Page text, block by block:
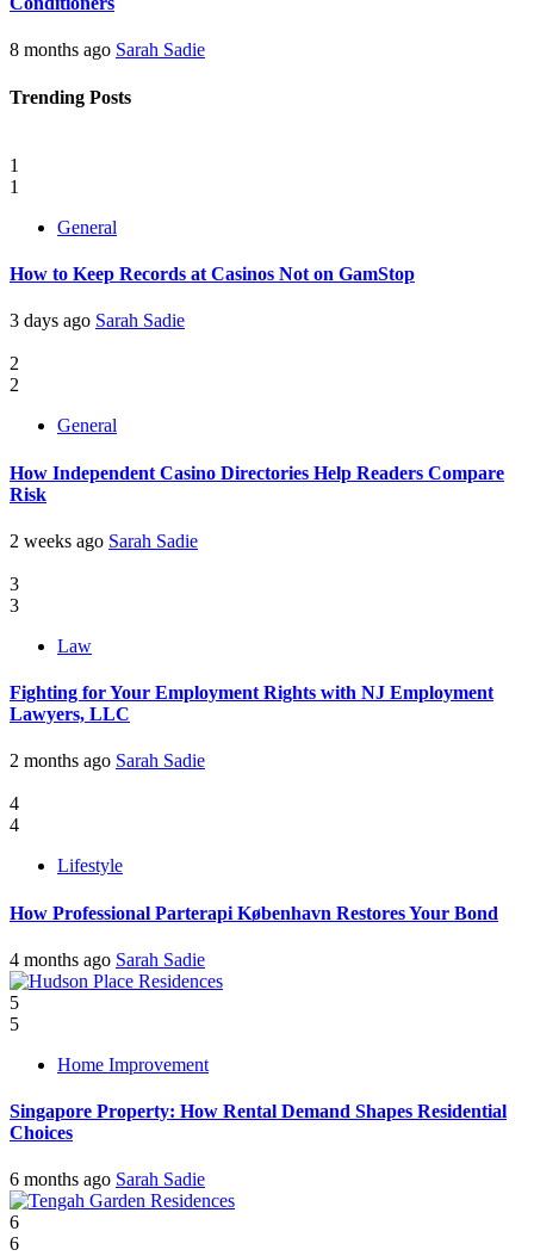
8 months ago Sarah Sadie
Trending Posts
1
1
General
How to Keep Records at Casinos Not on GamStop
3 days ago Sarah Sadie
2
2
General
How Independent Casino Directories Help Readers Compare
Risk
2 weeks ago Sarah Sadie
3
3
Law
Fighting for Your Employment Rights with NJ Employment
Lawyers, LLC
2 months ago Sarah Sadie
4
4
Lifestyle
How Professional Parterapi København Restores Your Bond
4 months ago Sarah Sadie
5
5
Home Improvement
Singapore Property: How Rental Demand Shapes Residential
Choices
6 months ago Sarah Sadie
6
6